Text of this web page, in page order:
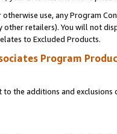
use, any Program
retailers). You will not
to Excluded Products.
Program
to the additions and